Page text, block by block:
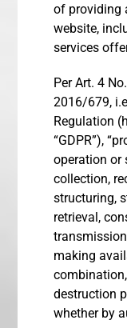
of providing
website,
services
Per Art. 4
2016/679,
Regulation
“GDPR”),
operation or
collection,
structuring,
retrieval,
making
destruction
whether by